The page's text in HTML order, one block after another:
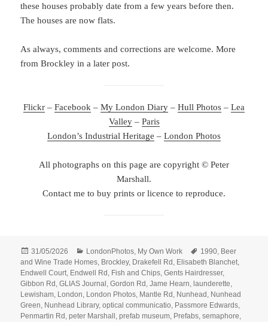
these houses probably date from a few years before then.
The houses are now flats.
As always, comments and corrections are welcome. More
from Brockley in a later post.
Flickr – Facebook – My London Diary – Hull Photos – Lea
Valley– Paris
London’s Industrial Heritage – London Photos
All photographs on this page are copyright © Peter
Marshall.
Contact me to buy prints or licence to reproduce.
Posted
on
31/05/2026 Categories
LondonPhotos, My Own Work Tags
1990, Beer
and Wine Trade Homes, Brockley, Drakefell Rd , Elisabeth Blanchet,
Endwell Court, Endwell Rd , Fish and Chips,Gents Hairdresser,
Gibbon Rd ,GLIAS Journal ,Gordon Rd ,Jame Hearn, launderette,
Lewisham, London, London Photos, Mantle Rd , Nunhead , Nunhead
Green, Nunhead Library,optical communicatio, Passmore Edwards,
Penmartin Rd ,peter Marshall ,prefab museum, Prefabs,semaphore,